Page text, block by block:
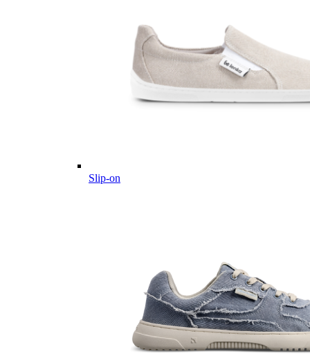
Slip-on